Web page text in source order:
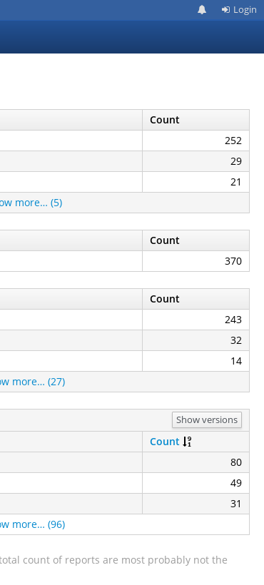
Login
Count
252
29
21
more… (5)
Count
370
Count
243
32
14
more… (27)
Show versions
Count
80
49
31
more… (96)
count of reports are most probably not the